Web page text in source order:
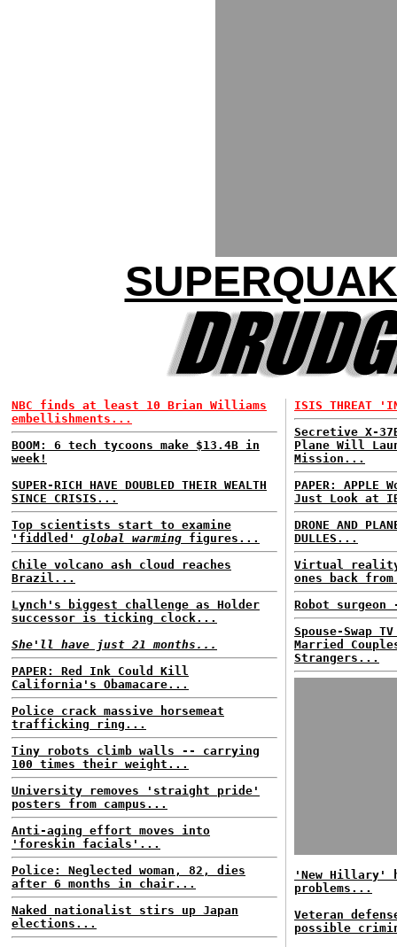
NBC finds at least 10 Brian Williams
embellishments...
BOOM: 6 tech tycoons make $13.4B in
week!
SUPER-RICH HAVE DOUBLED THEIR WEALTH
SINCE CRISIS...
Top scientists start to examine
'fiddled' global warming figures...
Chile volcano ash cloud reaches
Brazil...
Lynch's biggest challenge as Holder
successor is ticking clock...
She'll have just 21 months...
PAPER: Red Ink Could Kill
California's Obamacare...
Police crack massive horsemeat
trafficking ring...
Tiny robots climb walls -- carrying
100 times their weight...
University removes 'straight pride'
posters from campus...
Anti-aging effort moves into
'foreskin facials'...
Police: Neglected woman, 82, dies
after 6 months in chair...
Naked nationalist stirs up Japan
elections...
ISIS THREAT
Secretive X-
Plane Will
Mission...
PAPER:
Just Look at
DRONE AND
DULLES...
Virtual
ones back from
Robot surgeon
Spouse-Swap
Married
Strangers...
'New Hillary'
problems...
Veteran
possible